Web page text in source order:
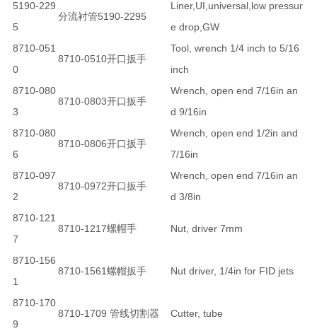
5190-229
5
分流衬管5190-2295
Liner,UI,universal,low pressur
e drop,GW
8710-051
0
8710-0510开口扳手
Tool, wrench 1/4 inch to 5/16
inch
8710-080
3
8710-0803开口扳手
Wrench, open end 7/16in an
d 9/16in
8710-080
6
8710-0806开口扳手
Wrench, open end 1/2in and
7/16in
8710-097
2
8710-0972开口扳手
Wrench, open end 7/16in an
d 3/8in
8710-121
7
8710-1217螺帽手 Nut, driver 7mm
8710-156
1
8710-1561螺帽扳手 Nut driver, 1/4in for FID jets
8710-170
9
8710-1709 管线切割器 Cutter, tube